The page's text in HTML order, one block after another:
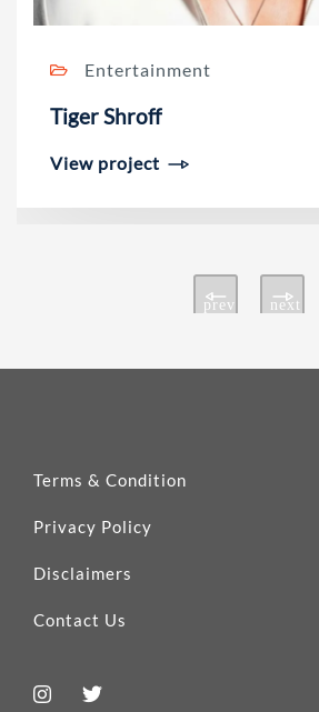
Entertainment
Tiger Shroff
View project
prev next
Terms & Condition
Privacy Policy
Disclaimers
Contact Us